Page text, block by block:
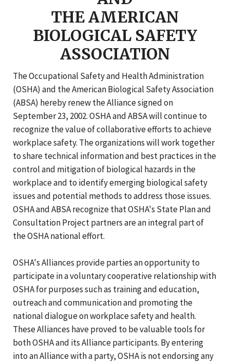
THE AMERICAN
BIOLOGICAL SAFETY
ASSOCIATION
The Occupational Safety and Health Administration
(OSHA) and the American Biological Safety Association
(ABSA) hereby renew the Alliance signed on
September 23, 2002. OSHA and ABSA will continue to
recognize the value of collaborative efforts to achieve
workplace safety. The organizations will work together
to share technical information and best practices in the
control and mitigation of biological hazards in the
workplace and to identify emerging biological safety
issues and potential methods to address those issues.
OSHA and ABSA recognize that OSHA's State Plan and
Consultation Project partners are an integral part of
the OSHA national effort.
OSHA's Alliances provide parties an opportunity to
participate in a voluntary cooperative relationship with
OSHA for purposes such as training and education,
outreach and communication and promoting the
national dialogue on workplace safety and health.
These Alliances have proved to be valuable tools for
both OSHA and its Alliance participants. By entering
into an Alliance with a party, OSHA is not endorsing any